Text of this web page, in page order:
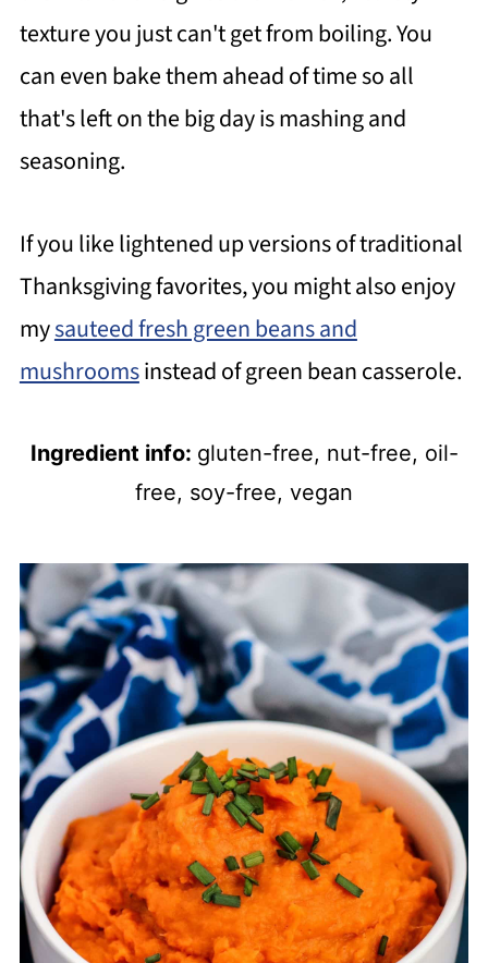
texture you just can't get from boiling. You
can even bake them ahead of time so all
that's left on the big day is mashing and
seasoning.
If you like lightened up versions of traditional
Thanksgiving favorites, you might also enjoy
mysauteed fresh green beans and
mushroomsinstead of green bean casserole.
Ingredient info: gluten-free, nut-free, oil-
free, soy-free, vegan